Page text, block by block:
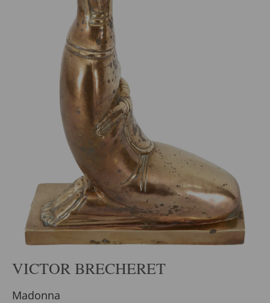
VICTOR BRECHERET
Madonna